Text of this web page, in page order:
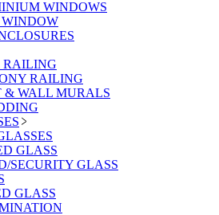
WINDOWS
RAILING
RAILING
& WALL MURALS
GLASS
SECURITY GLASS
GLASS